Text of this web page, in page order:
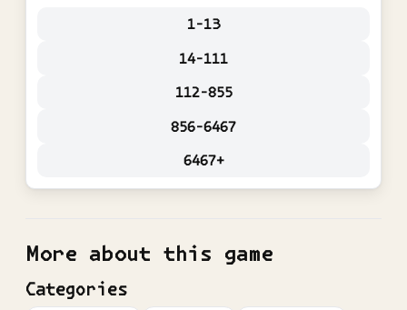
1-13
14-111
112-855
856-6467
6467+
More about this game
Categories